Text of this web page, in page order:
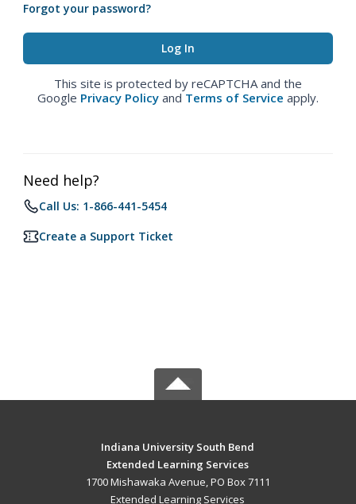
Forgot your password?
This site is protected by reCAPTCHA and the
Google Privacy Policy and Terms of Service apply.
Need help?
Call Us: 1-866-441-5454
Create a Support Ticket
Indiana University South Bend
Extended Learning Services
1700 Mishawaka Avenue, PO Box 7111
Extended Learning Services